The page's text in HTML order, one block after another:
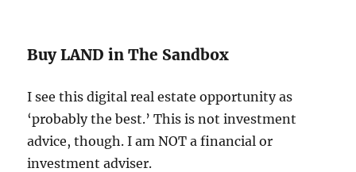
Buy LAND in The Sandbox
I see this digital real estate opportunity as
‘probably the best.’ This is not investment
advice, though. I am NOT a financial or
investment adviser.